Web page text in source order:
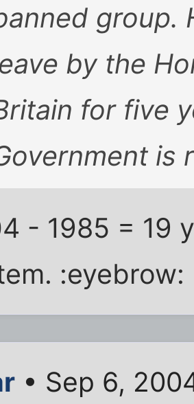
group.
by the
for five
is
- 1985 = 19
:eyebrow:
• Sep 6,